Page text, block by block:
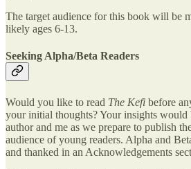
The target audience for this book will be
likely ages 6-13.
Seeking Alpha/Beta Readers
Would you like to read The Kefi before
your initial thoughts? Your insights would
author and me as we prepare to publish
audience of young readers. Alpha and
and thanked in an Acknowledgements